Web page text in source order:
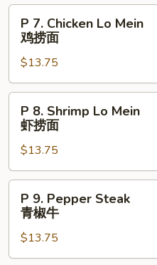
Mein
面
Chicken
Lo
Mein
鸡
P 7. Chicken Lo Mein
鸡捞面
$13.75
Shrimp
Lo
Mein
虾
P 8. Shrimp Lo Mein
虾捞面
$13.75
Pepper
Steak
青
P 9. Pepper Steak
青椒牛
$13.75